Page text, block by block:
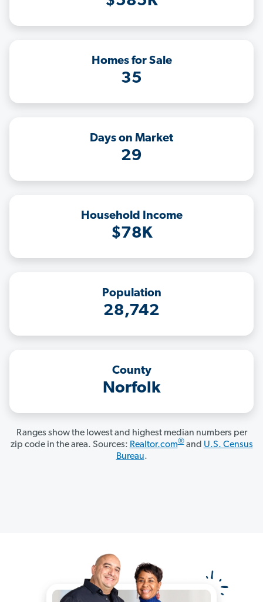
Homes for Sale
35
Days on Market
29
Household Income
$78K
Population
28,742
County
Norfolk
Ranges show the lowest and highest median numbers per
zip code in the area. Sources: Realtor.com®and U.S. Census
Bureau.